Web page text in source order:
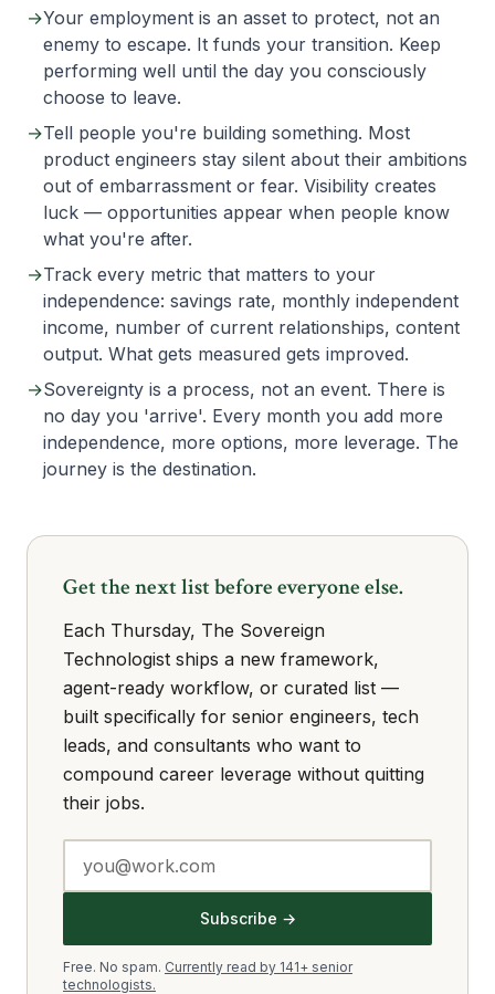
→Your employment is an asset to protect, not an
enemy to escape. It funds your transition. Keep
performing well until the day you consciously
choose to leave.
→Tell people you're building something. Most
product engineers stay silent about their ambitions
out of embarrassment or fear. Visibility creates
luck — opportunities appear when people know
what you're after.
→Track every metric that matters to your
independence: savings rate, monthly independent
income, number of current relationships, content
output. What gets measured gets improved.
→Sovereignty is a process, not an event. There is
no day you 'arrive'. Every month you add more
independence, more options, more leverage. The
journey is the destination.
Get the next list before everyone else.
Each Thursday, The Sovereign
Technologist ships a new framework,
agent-ready workflow, or curated list —
built specifically for senior engineers, tech
leads, and consultants who want to
compound career leverage without quitting
their jobs.
Subscribe →
Free. No spam. Currently read by 141+ senior
technologists.